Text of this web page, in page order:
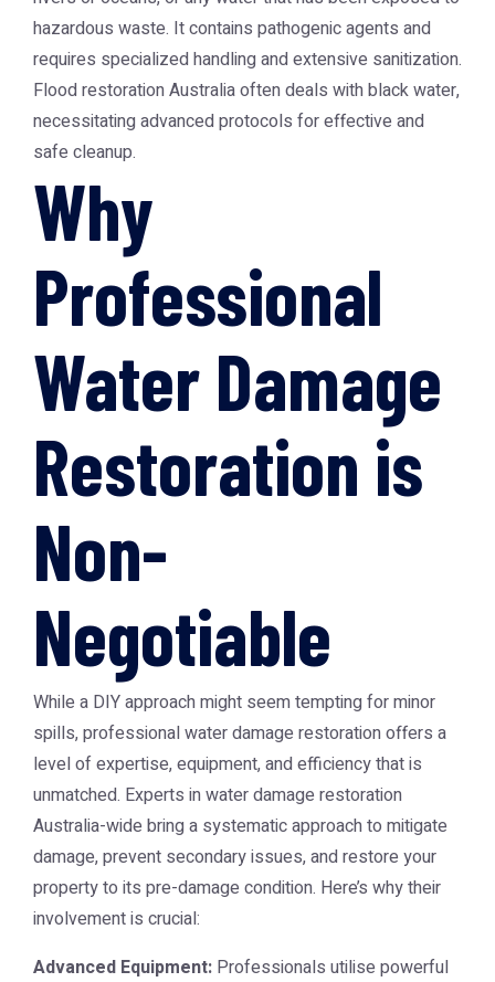
hazardous waste. It contains pathogenic agents and
requires specialized handling and extensive sanitization.
Flood restoration Australia often deals with black water,
necessitating advanced protocols for effective and
safe cleanup.
Why
Professional
Water Damage
Restoration is
Non-
Negotiable
While a DIY approach might seem tempting for minor
spills, professional water damage restoration offers a
level of expertise, equipment, and efficiency that is
unmatched. Experts in water damage restoration
Australia-wide bring a systematic approach to mitigate
damage, prevent secondary issues, and restore your
property to its pre-damage condition. Here’s why their
involvement is crucial:
Advanced Equipment: Professionals utilise powerful